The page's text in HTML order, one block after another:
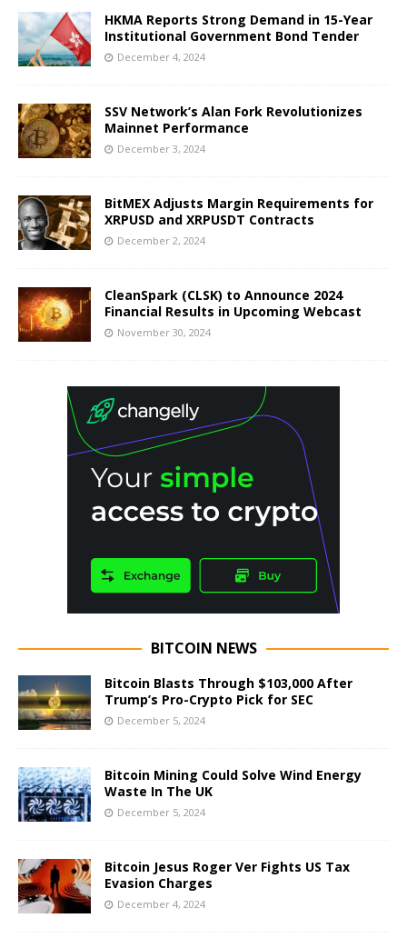
HKMA Reports Strong Demand in 15-Year
Institutional Government Bond Tender
December 4, 2024
SSV Network’s Alan Fork Revolutionizes
Mainnet Performance
December 3, 2024
BitMEX Adjusts Margin Requirements for
XRPUSD and XRPUSDT Contracts
December 2, 2024
CleanSpark (CLSK) to Announce 2024
Financial Results in Upcoming Webcast
November 30, 2024
BITCOIN NEWS
Bitcoin Blasts Through $103,000 After
Trump’s Pro-Crypto Pick for SEC
December 5, 2024
Bitcoin Mining Could Solve Wind Energy
Waste In The UK
December 5, 2024
Bitcoin Jesus Roger Ver Fights US Tax
Evasion Charges
December 4, 2024